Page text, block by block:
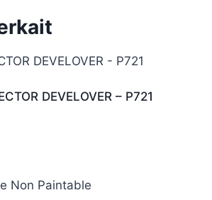
DEVELOVER – P721